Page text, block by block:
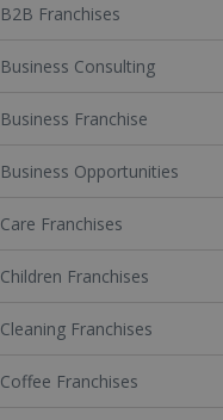
B2B Franchises
Business Consulting
Business Franchise
Business Opportunities
Care Franchises
Children Franchises
Cleaning Franchises
Coffee Franchises